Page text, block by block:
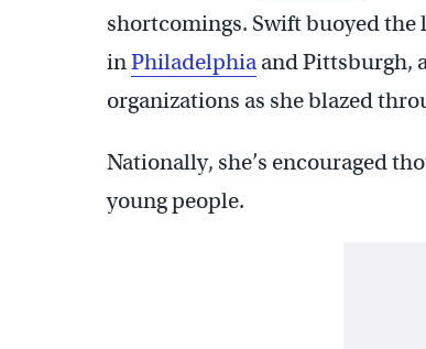
shortcomings. Swift buoyed the
inPhiladelphia and Pittsburgh,
organizations as she blazed
Nationally, she’s encouraged
young people.